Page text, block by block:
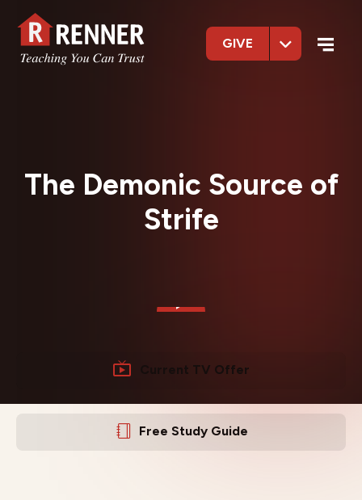
GIVE
The Demonic Source of
Strife
Current TV Offer
Free Study Guide